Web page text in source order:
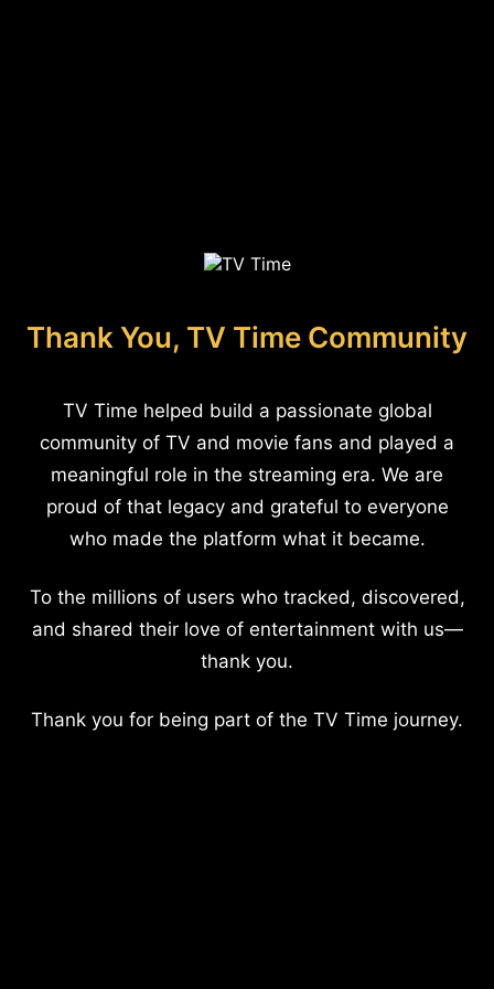
Thank You, TV Time Community
TV Time helped build a passionate global
community of TV and movie fans and played a
meaningful role in the streaming era. We are
proud of that legacy and grateful to everyone
who made the platform what it became.
To the millions of users who tracked, discovered,
and shared their love of entertainment with us—
thank you.
Thank you for being part of the TV Time journey.